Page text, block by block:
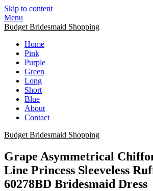
Skip to content
Menu
Budget Bridesmaid Shopping
Home
Pink
Purple
Green
Long
Short
Blue
About
Contact
Budget Bridesmaid Shopping
Grape Asymmetrical
Line Princess Sleeveless
60278BD Bridesmaid Dress